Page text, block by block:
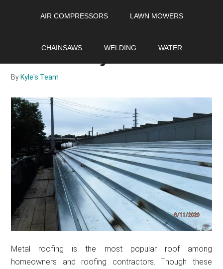
AIR COMPRESSORS LAWN MOWERS
CHAINSAWS WELDING WATER
Roof Safely
By Kyle's Team
Metal roofing is the most popular roof among
homeowners and roofing contractors. Though these